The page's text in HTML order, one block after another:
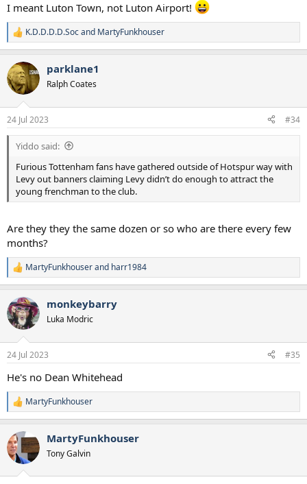
I meant Luton Town, not Luton Airport!
R
e
c
t
i
s
:
K.D.D.D.D.Socand MartyFunkhouser
parklane1
Ralph Coates
24 Jul 2023 #34
Yiddo said:
Furious Tottenham fans have gathered outside of Hotspur way with
Levy out banners claiming Levy didn’t do enough to attract the
young frenchman to the club.
Are they they the same dozen or so who are there every few
months?
R
e
c
t
i
s
MartyFunkhouserand harr1984
monkeybarry
Luka Modric
24 Jul 2023 #35
He's no Dean Whitehead
R
e
c
t
i
MartyFunkhouser
MartyFunkhouser
Tony Galvin